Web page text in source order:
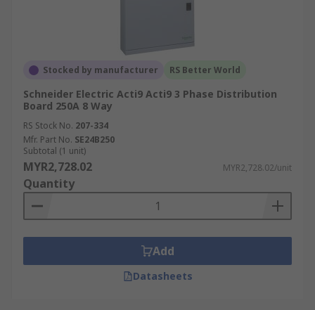
Stocked by manufacturer RS Better World
Schneider Electric Acti9 Acti9 3 Phase Distribution
Board 250A 8 Way
RS Stock No. 207-334
Mfr. Part No. SE24B250
Subtotal (1 unit)
MYR2,728.02 MYR2,728.02/unit
Quantity
Add
Datasheets